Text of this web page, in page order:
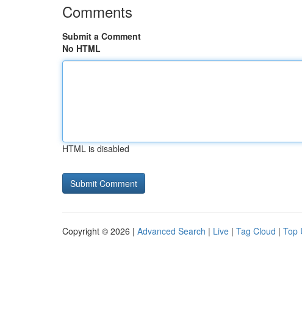
Comments
Submit a Comment
No HTML
HTML is disabled
Copyright © 2026 | Advanced Search | Live | Tag Cloud | Top